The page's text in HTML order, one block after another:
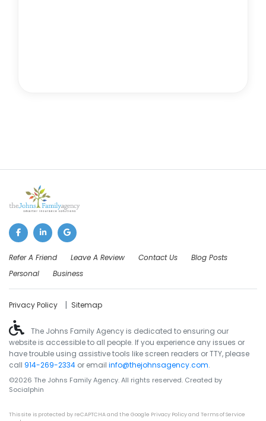
Refer A Friend Leave A Review Contact Us
Blog Posts
Personal
Business
Privacy Policy | Sitemap
The Johns Family Agency is dedicated to ensuring our
website is accessible to all people. If you experience any issues or
have trouble using assistive tools like screen readers or TTY, please
call 914-269-2334 or email info@thejohnsagency.com.
©2026 The Johns Family Agency. All rights reserved. Created by
Socialphin
This site is protected by reCAPTCHA and the Google Privacy Policyand Terms of Service